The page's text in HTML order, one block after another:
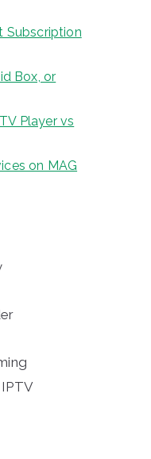
Subscription
Box, or
Player vs
on MAG